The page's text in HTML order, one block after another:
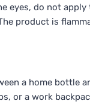
do not
product is
a home bottle
or a work